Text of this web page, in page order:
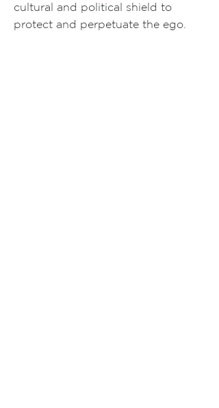
cultural and political shield to
protect and perpetuate the ego.